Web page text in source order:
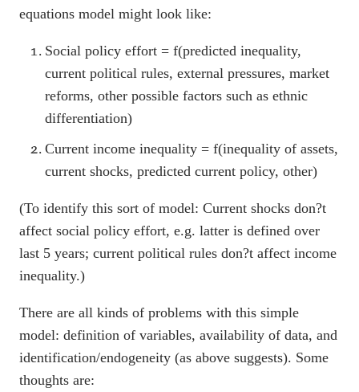
equations model might look like:
Social policy effort = f(predicted inequality,
current political rules, external pressures, market
reforms, other possible factors such as ethnic
differentiation)
Current income inequality = f(inequality of assets,
current shocks, predicted current policy, other)
(To identify this sort of model: Current shocks don?t
affect social policy effort, e.g. latter is defined over
last 5 years; current political rules don?t affect income
inequality.)
There are all kinds of problems with this simple
model: definition of variables, availability of data, and
identification/endogeneity (as above suggests). Some
thoughts are: